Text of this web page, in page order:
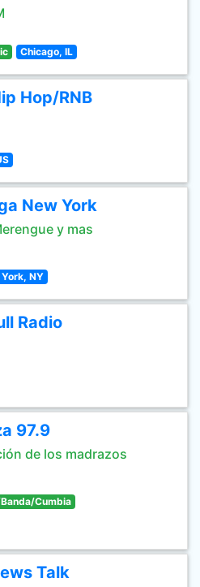
Chicago, IL
Hop/RNB
New York
y mas
NY
Radio
97.9
de los madrazos
Cumbia
Talk